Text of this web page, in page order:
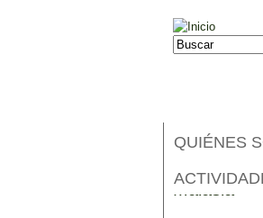
Buscar
QUIÉNES
Malasia